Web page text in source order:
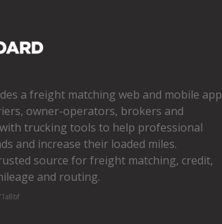
a freight matching web and mobile app
owner­-operators, brokers and
trucking tools to help professional
and increase their loaded miles.
source for freight matching, credit,
and routing.